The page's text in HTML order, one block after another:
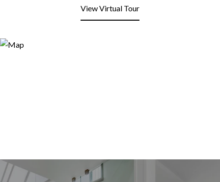
View Virtual Tour